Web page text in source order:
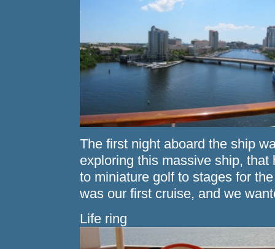
The first night aboard the ship
exploring this massive ship,
to miniature golf to stages for
was our first cruise, and we
Life ring